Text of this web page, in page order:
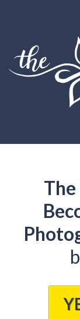
The